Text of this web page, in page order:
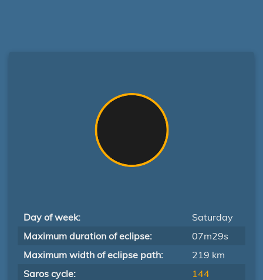
Day of week:
Saturday
Maximum duration of eclipse:
07m29s
Maximum width of eclipse path:
219 km
Saros cycle:
144